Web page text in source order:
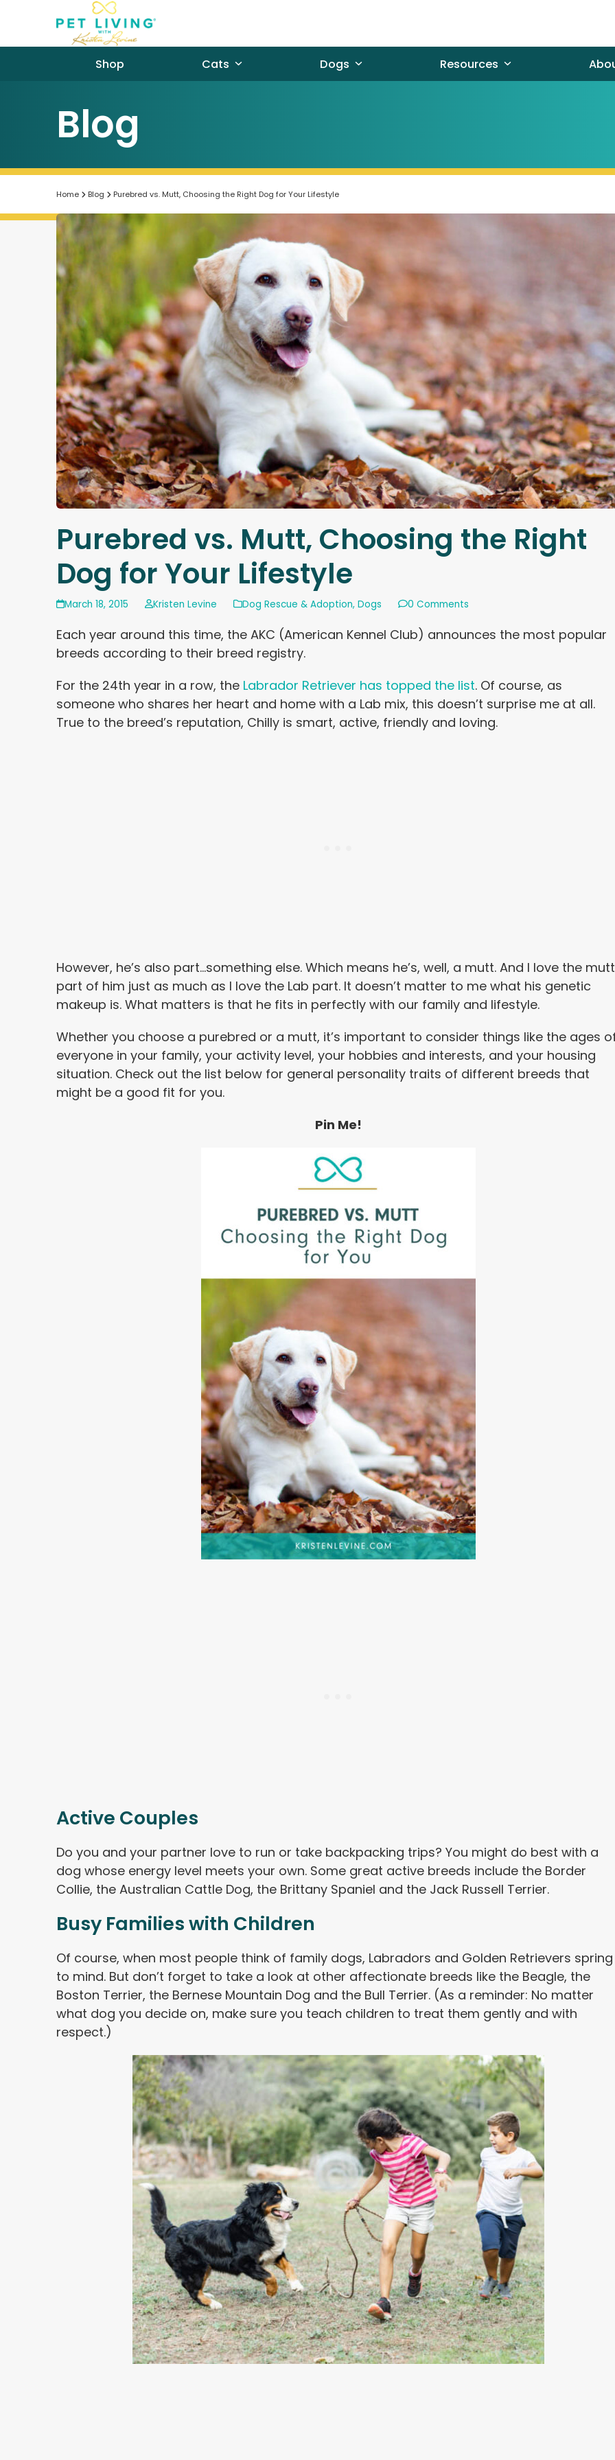
content
Shop Cats Dogs Resources
Blog
Home Blog Purebred vs. Mutt, Choosing the Right Dog for Your Lifestyle
Purebred vs. Mutt, Choosing the Right
Dog for Your Lifestyle
March 18, 2015 Kristen Levine Dog Rescue & Adoption,Dogs 0 Comments
Each year around this time, the AKC (American Kennel Club) announces the most popular
breeds according to their breed registry.
For the 24th year in a row, the Labrador Retriever has topped the list. Of course, as
someone who shares her heart and home with a Lab mix, this doesn’t surprise me at all.
True to the breed’s reputation, Chilly is smart, active, friendly and loving.
However, he’s also part…something else. Which means he’s, well, a mutt. And I love the mutt
part of him just as much as I love the Lab part. It doesn’t matter to me what his genetic
makeup is. What matters is that he fits in perfectly with our family and lifestyle.
Whether you choose a purebred or a mutt, it’s important to consider things like the ages
everyone in your family, your activity level, your hobbies and interests, and your housing
situation. Check out the list below for general personality traits of different breeds that
might be a good fit for you.
Pin Me!
Active Couples
Do you and your partner love to run or take backpacking trips? You might do best with a
dog whose energy level meets your own. Some great active breeds include the Border
Collie, the Australian Cattle Dog, the Brittany Spaniel and the Jack Russell Terrier.
Busy Families with Children
Of course, when most people think of family dogs, Labradors and Golden Retrievers spring
to mind. But don’t forget to take a look at other affectionate breeds like the Beagle, the
Boston Terrier, the Bernese Mountain Dog and the Bull Terrier. (As a reminder: No matter
what dog you decide on, make sure you teach children to treat them gently and with
respect.)